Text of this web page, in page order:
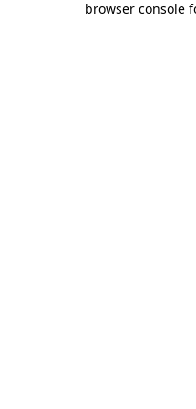
browser console